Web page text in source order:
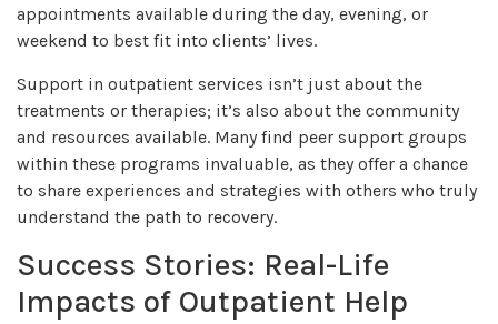
appointments available during the day, evening, or
weekend to best fit into clients’ lives.
Support in outpatient services isn’t just about the
treatments or therapies; it’s also about the community
and resources available. Many find peer support groups
within these programs invaluable, as they offer a chance
to share experiences and strategies with others who truly
understand the path to recovery.
Success Stories: Real-Life
Impacts of Outpatient Help